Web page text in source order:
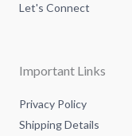
Let's Connect
Important Links
Privacy Policy
Shipping Details